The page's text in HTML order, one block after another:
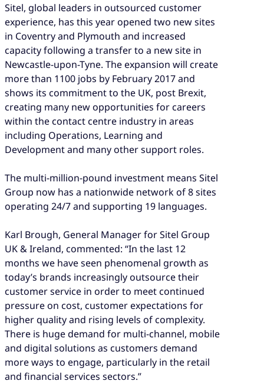
Sitel, global leaders in outsourced customer
experience, has this year opened two new sites
in Coventry and Plymouth and increased
capacity following a transfer to a new site in
Newcastle-upon-Tyne. The expansion will create
more than 1100 jobs by February 2017 and
shows its commitment to the UK, post Brexit,
creating many new opportunities for careers
within the contact centre industry in areas
including Operations, Learning and
Development and many other support roles.
The multi-million-pound investment means Sitel
Group now has a nationwide network of 8 sites
operating 24/7 and supporting 19 languages.
Karl Brough, General Manager for Sitel Group
UK & Ireland, commented: “In the last 12
months we have seen phenomenal growth as
today’s brands increasingly outsource their
customer service in order to meet continued
pressure on cost, customer expectations for
higher quality and rising levels of complexity.
There is huge demand for multi-channel, mobile
and digital solutions as customers demand
more ways to engage, particularly in the retail
and financial services sectors.”